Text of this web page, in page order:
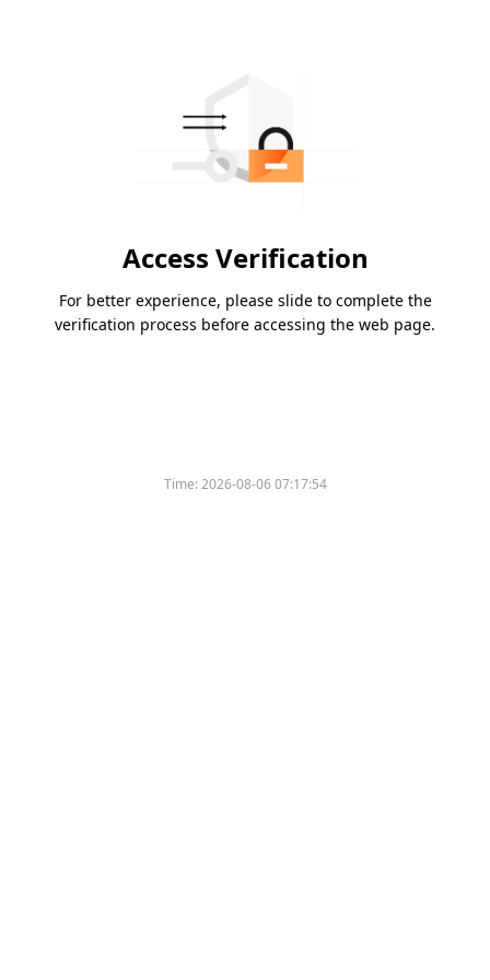
Access Verification
For better experience, please slide to complete the
verification process before accessing the web page.
Time:2026-08-06 07:17:54